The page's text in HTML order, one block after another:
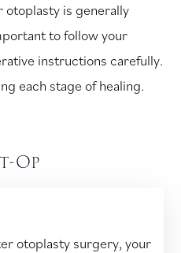
otoplasty is generally
to follow your
instructions carefully.
each stage of healing.
otoplasty surgery, your
Op